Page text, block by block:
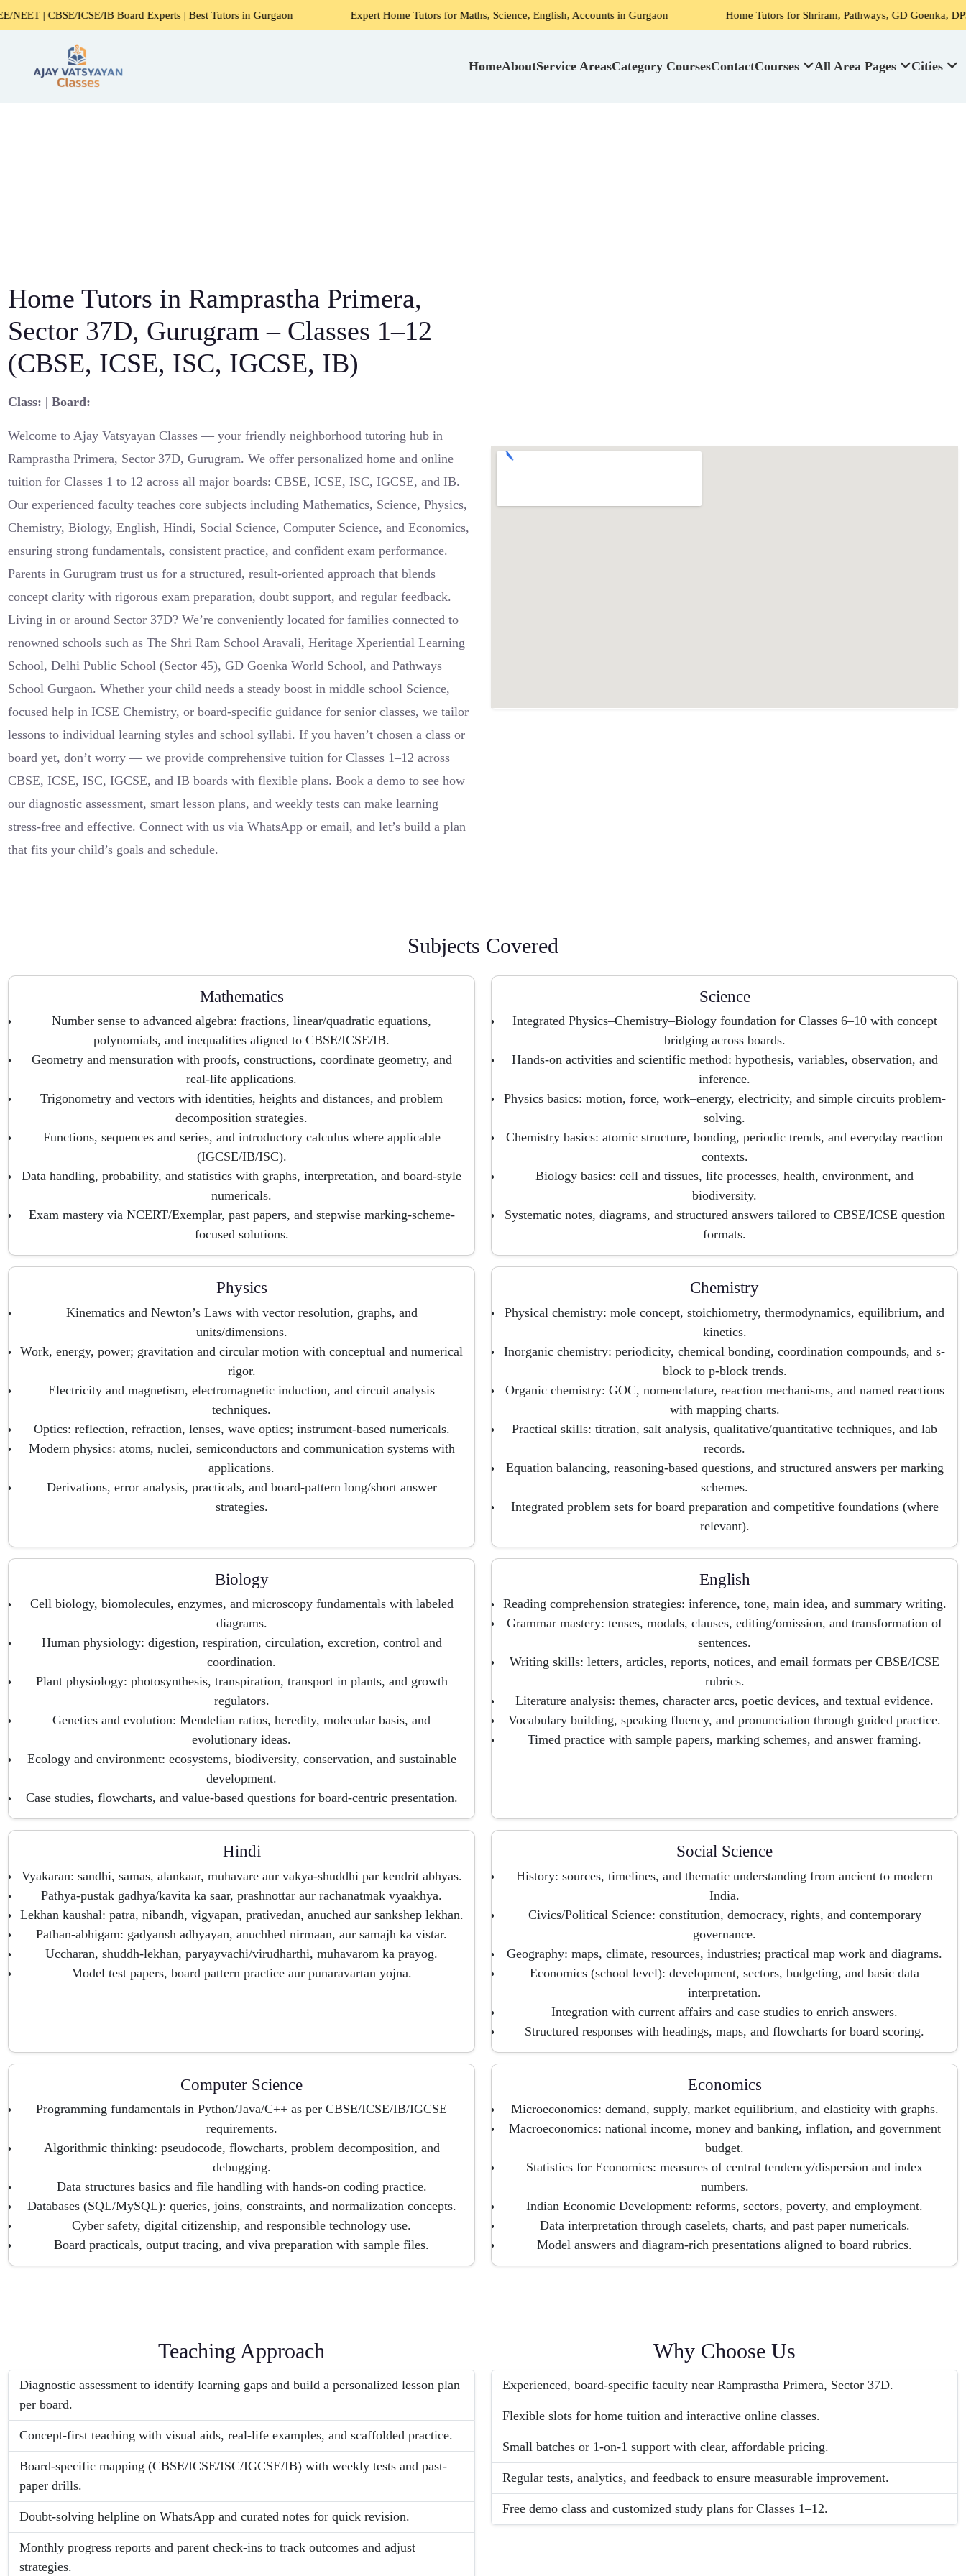
ICSE/IB Board Experts | Best Tutors in Gurgaon Expert Home Tutors for Maths, Science, English, Accounts in Gurgaon Home Tutors for Shriram, Pathways, GD Goenka, DPS, Scottish
HomeAboutService AreasCategory CoursesContactCourses All Area Pages Cities
Home Tutors in Ramprastha Primera,
Sector 37D, Gurugram – Classes 1–12
(CBSE, ICSE, ISC, IGCSE, IB)
Class: |Board:
Welcome to Ajay Vatsyayan Classes — your friendly neighborhood tutoring hub in
Ramprastha Primera, Sector 37D, Gurugram. We offer personalized home and online
tuition for Classes 1 to 12 across all major boards: CBSE, ICSE, ISC, IGCSE, and IB.
Our experienced faculty teaches core subjects including Mathematics, Science, Physics,
Chemistry, Biology, English, Hindi, Social Science, Computer Science, and Economics,
ensuring strong fundamentals, consistent practice, and confident exam performance.
Parents in Gurugram trust us for a structured, result-oriented approach that blends
concept clarity with rigorous exam preparation, doubt support, and regular feedback.
Living in or around Sector 37D? We’re conveniently located for families connected to
renowned schools such as The Shri Ram School Aravali, Heritage Xperiential Learning
School, Delhi Public School (Sector 45), GD Goenka World School, and Pathways
School Gurgaon. Whether your child needs a steady boost in middle school Science,
focused help in ICSE Chemistry, or board-specific guidance for senior classes, we tailor
lessons to individual learning styles and school syllabi. If you haven’t chosen a class or
board yet, don’t worry — we provide comprehensive tuition for Classes 1–12 across
CBSE, ICSE, ISC, IGCSE, and IB boards with flexible plans. Book a demo to see how
our diagnostic assessment, smart lesson plans, and weekly tests can make learning
stress-free and effective. Connect with us via WhatsApp or email, and let’s build a plan
that fits your child’s goals and schedule.
Subjects Covered
Mathematics
Number sense to advanced algebra: fractions, linear/quadratic equations,
polynomials, and inequalities aligned to CBSE/ICSE/IB.
Geometry and mensuration with proofs, constructions, coordinate geometry, and
real-life applications.
Trigonometry and vectors with identities, heights and distances, and problem
decomposition strategies.
Functions, sequences and series, and introductory calculus where applicable
(IGCSE/IB/ISC).
Data handling, probability, and statistics with graphs, interpretation, and board-style
numericals.
Exam mastery via NCERT/Exemplar, past papers, and stepwise marking-scheme-
focused solutions.
Science
Integrated Physics–Chemistry–Biology foundation for Classes 6–10 with concept
bridging across boards.
Hands-on activities and scientific method: hypothesis, variables, observation, and
inference.
Physics basics: motion, force, work–energy, electricity, and simple circuits problem-
solving.
Chemistry basics: atomic structure, bonding, periodic trends, and everyday reaction
contexts.
Biology basics: cell and tissues, life processes, health, environment, and
biodiversity.
Systematic notes, diagrams, and structured answers tailored to CBSE/ICSE question
formats.
Physics
Kinematics and Newton’s Laws with vector resolution, graphs, and
units/dimensions.
Work, energy, power; gravitation and circular motion with conceptual and numerical
rigor.
Electricity and magnetism, electromagnetic induction, and circuit analysis
techniques.
Optics: reflection, refraction, lenses, wave optics; instrument-based numericals.
Modern physics: atoms, nuclei, semiconductors and communication systems with
applications.
Derivations, error analysis, practicals, and board-pattern long/short answer
strategies.
Chemistry
Physical chemistry: mole concept, stoichiometry, thermodynamics, equilibrium, and
kinetics.
Inorganic chemistry: periodicity, chemical bonding, coordination compounds, and s-
block to p-block trends.
Organic chemistry: GOC, nomenclature, reaction mechanisms, and named reactions
with mapping charts.
Practical skills: titration, salt analysis, qualitative/quantitative techniques, and lab
records.
Equation balancing, reasoning-based questions, and structured answers per marking
schemes.
Integrated problem sets for board preparation and competitive foundations (where
relevant).
Biology
Cell biology, biomolecules, enzymes, and microscopy fundamentals with labeled
diagrams.
Human physiology: digestion, respiration, circulation, excretion, control and
coordination.
Plant physiology: photosynthesis, transpiration, transport in plants, and growth
regulators.
Genetics and evolution: Mendelian ratios, heredity, molecular basis, and
evolutionary ideas.
Ecology and environment: ecosystems, biodiversity, conservation, and sustainable
development.
Case studies, flowcharts, and value-based questions for board-centric presentation.
English
Reading comprehension strategies: inference, tone, main idea, and summary writing.
Grammar mastery: tenses, modals, clauses, editing/omission, and transformation of
sentences.
Writing skills: letters, articles, reports, notices, and email formats per CBSE/ICSE
rubrics.
Literature analysis: themes, character arcs, poetic devices, and textual evidence.
Vocabulary building, speaking fluency, and pronunciation through guided practice.
Timed practice with sample papers, marking schemes, and answer framing.
Hindi
Vyakaran: sandhi, samas, alankaar, muhavare aur vakya-shuddhi par kendrit abhyas.
Pathya-pustak gadhya/kavita ka saar, prashnottar aur rachanatmak vyaakhya.
Lekhan kaushal: patra, nibandh, vigyapan, prativedan, anuched aur sankshep lekhan.
Pathan-abhigam: gadyansh adhyayan, anuchhed nirmaan, aur samajh ka vistar.
Uccharan, shuddh-lekhan, paryayvachi/virudharthi, muhavarom ka prayog.
Model test papers, board pattern practice aur punaravartan yojna.
Social Science
History: sources, timelines, and thematic understanding from ancient to modern
India.
Civics/Political Science: constitution, democracy, rights, and contemporary
governance.
Geography: maps, climate, resources, industries; practical map work and diagrams.
Economics (school level): development, sectors, budgeting, and basic data
interpretation.
Integration with current affairs and case studies to enrich answers.
Structured responses with headings, maps, and flowcharts for board scoring.
Computer Science
Programming fundamentals in Python/Java/C++ as per CBSE/ICSE/IB/IGCSE
requirements.
Algorithmic thinking: pseudocode, flowcharts, problem decomposition, and
debugging.
Data structures basics and file handling with hands-on coding practice.
Databases (SQL/MySQL): queries, joins, constraints, and normalization concepts.
Cyber safety, digital citizenship, and responsible technology use.
Board practicals, output tracing, and viva preparation with sample files.
Economics
Microeconomics: demand, supply, market equilibrium, and elasticity with graphs.
Macroeconomics: national income, money and banking, inflation, and government
budget.
Statistics for Economics: measures of central tendency/dispersion and index
numbers.
Indian Economic Development: reforms, sectors, poverty, and employment.
Data interpretation through caselets, charts, and past paper numericals.
Model answers and diagram-rich presentations aligned to board rubrics.
Teaching Approach
Diagnostic assessment to identify learning gaps and build a personalized lesson plan
per board.
Concept-first teaching with visual aids, real-life examples, and scaffolded practice.
Board-specific mapping (CBSE/ICSE/ISC/IGCSE/IB) with weekly tests and past-
paper drills.
Doubt-solving helpline on WhatsApp and curated notes for quick revision.
Monthly progress reports and parent check-ins to track outcomes and adjust
strategies.
Why Choose Us
Experienced, board-specific faculty near Ramprastha Primera, Sector 37D.
Flexible slots for home tuition and interactive online classes.
Small batches or 1-on-1 support with clear, affordable pricing.
Regular tests, analytics, and feedback to ensure measurable improvement.
Free demo class and customized study plans for Classes 1–12.